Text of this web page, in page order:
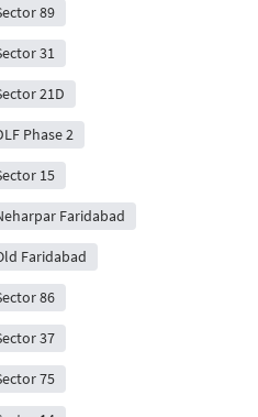
89
31
21D
Phase 2
15
Faridabad
Faridabad
86
37
75